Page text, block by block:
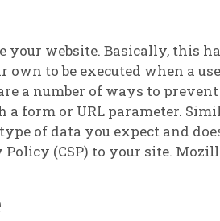
website. Basically, this
to be executed when a
a number of ways to
or URL parameter.
of data you expect and
(CSP) to your site.